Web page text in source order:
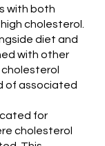
with both
cholesterol.
diet and
with other
of associated
for
cholesterol